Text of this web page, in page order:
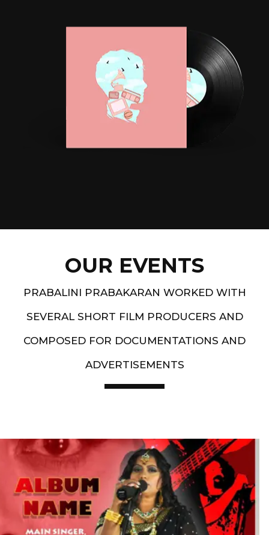
OUR EVENTS
PRABALINI PRABAKARAN WORKED WITH
SEVERAL SHORT FILM PRODUCERS AND
COMPOSED FOR DOCUMENTATIONS AND
ADVERTISEMENTS
Artist End